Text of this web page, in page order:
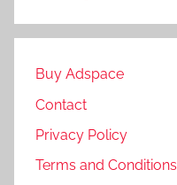
Buy Adspace
Contact
Privacy Policy
Terms and Conditions